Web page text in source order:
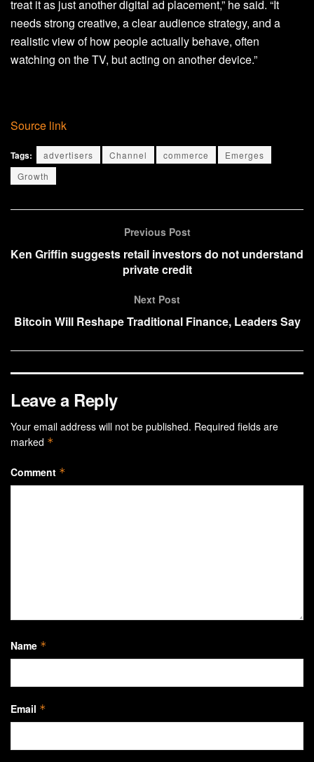
treat it as just another digital ad placement,” he said. “It
needs strong creative, a clear audience strategy, and a
realistic view of how people actually behave, often
watching on the TV, but acting on another device.”
Source link
Tags: advertisers Channel commerce
Emerges
Growth
Previous Post
Ken Griffin suggests retail investors do not understand
private credit
Next Post
Bitcoin Will Reshape Traditional Finance, Leaders Say
Leave a Reply
Your email address will not be published. Required fields are
marked *
Comment *
Name *
Email *